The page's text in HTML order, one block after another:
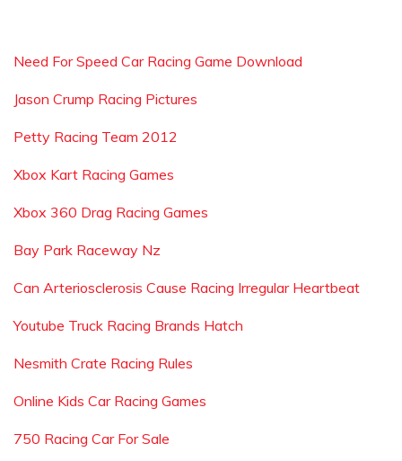
Need For Speed Car Racing Game Download
Jason Crump Racing Pictures
Petty Racing Team 2012
Xbox Kart Racing Games
Xbox 360 Drag Racing Games
Bay Park Raceway Nz
Can Arteriosclerosis Cause Racing Irregular Heartbeat
Youtube Truck Racing Brands Hatch
Nesmith Crate Racing Rules
Online Kids Car Racing Games
750 Racing Car For Sale